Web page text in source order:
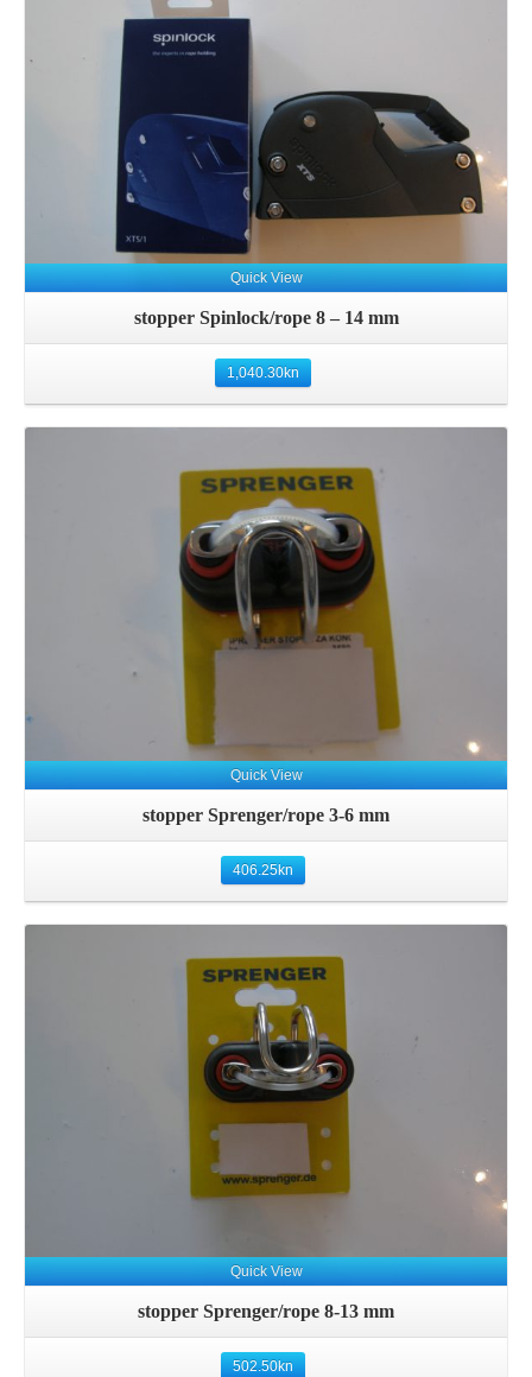
Quick View
stopper Spinlock/rope 8 – 14 mm
1,040.30kn
Details
Quick View
stopper Sprenger/rope 3-6 mm
406.25kn
Details
Quick View
stopper Sprenger/rope 8-13 mm
502.50kn